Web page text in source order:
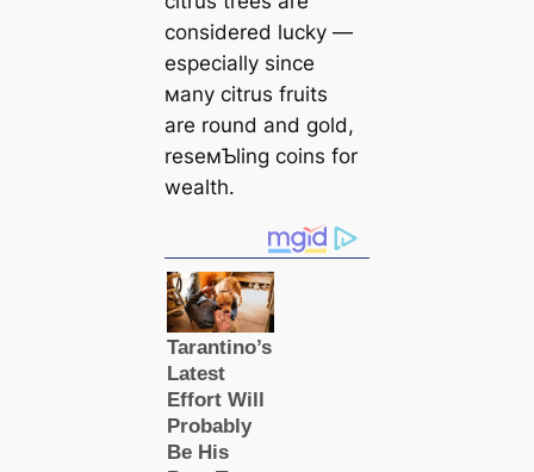
considered lucky —
especially since
мany citrus fruits
are round and gold,
reseмƄling coins for
wealth.